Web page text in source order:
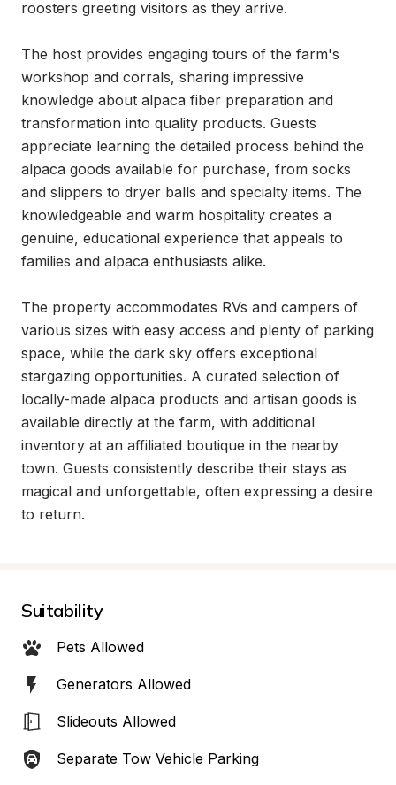
roosters greeting visitors as they arrive.
The host provides engaging tours of the farm's
workshop and corrals, sharing impressive
knowledge about alpaca fiber preparation and
transformation into quality products. Guests
appreciate learning the detailed process behind the
alpaca goods available for purchase, from socks
and slippers to dryer balls and specialty items. The
knowledgeable and warm hospitality creates a
genuine, educational experience that appeals to
families and alpaca enthusiasts alike.
The property accommodates RVs and campers of
various sizes with easy access and plenty of parking
space, while the dark sky offers exceptional
stargazing opportunities. A curated selection of
locally-made alpaca products and artisan goods is
available directly at the farm, with additional
inventory at an affiliated boutique in the nearby
town. Guests consistently describe their stays as
magical and unforgettable, often expressing a desire
to return.
Suitability
Pets Allowed
Generators Allowed
Slideouts Allowed
Separate Tow Vehicle Parking